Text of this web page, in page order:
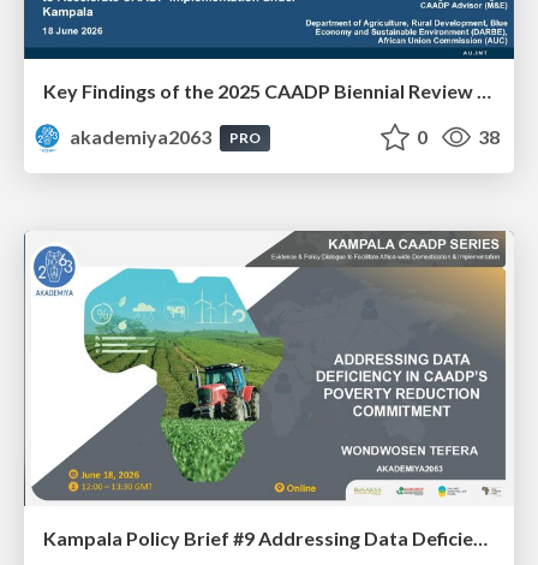
Key Findings of the 2025 CAADP Biennial Review - Ms. Agnes Obua-Ogwal
akademiya2063
PRO 0 38
Kampala Policy Brief #9 Addressing Data Deficiency in CAADP’s Poverty Reduction Commitment - Mr. Wondwosen Tefera